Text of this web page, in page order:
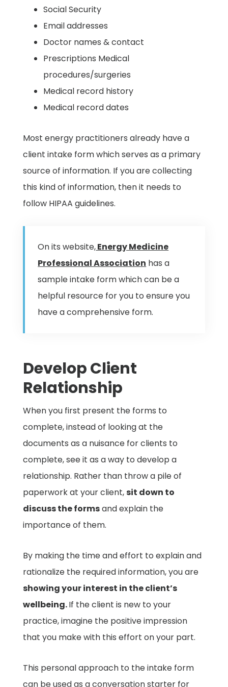
Social Security
​Email addresses ​
Doctor names & contact ​
Prescriptions ​Medical
procedures/surgeries
​Medical record history ​
Medical record dates ​
Most energy practitioners already have a
client intake form which serves as a primary
source of information. If you are collecting
this kind of information, then it needs to
follow HIPAA guidelines.
On its website,Energy Medicine
Professional Association has a
sample intake form which can be a
helpful resource for you to ensure you
have a comprehensive form.
Develop Client
Relationship
When you first present the forms to
complete, instead of looking at the
documents as a nuisance for clients to
complete, see it as a way to develop a
relationship. Rather than throw a pile of
paperwork at your client,sit down to
discuss the formsand explain the
importance of them.
By making the time and effort to explain and
rationalize the required information, you are
showing your interest in the client’s
wellbeing.If the client is new to your
practice, imagine the positive impression
that you make with this effort on your part.
This personal approach to the intake form
can be used as a conversation starter for